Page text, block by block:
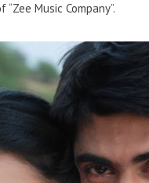
“Zee Music Company”.